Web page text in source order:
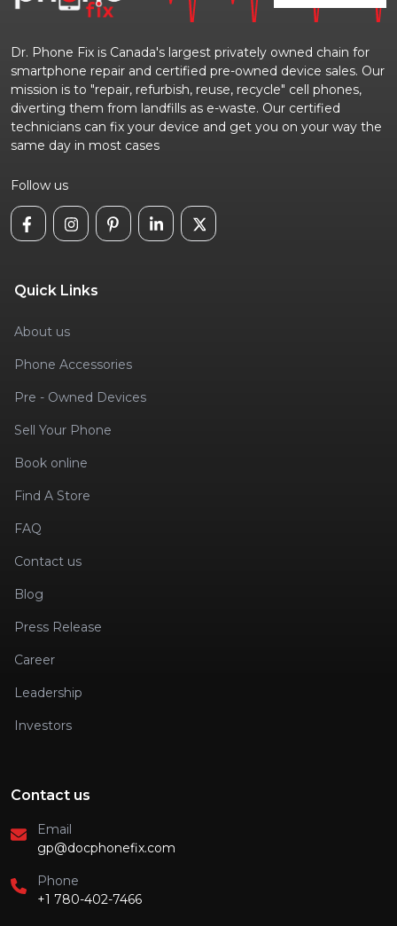
Dr. Phone Fix is Canada's largest privately owned chain for
smartphone repair and certified pre-owned device sales. Our
mission is to "repair, refurbish, reuse, recycle" cell phones,
diverting them from landfills as e-waste. Our certified
technicians can fix your device and get you on your way the
same day in most cases
Follow us
Quick Links
About us
Phone Accessories
Pre - Owned Devices
Sell Your Phone
Book online
Find A Store
FAQ
Contact us
Blog
Press Release
Career
Leadership
Investors
Contact us
Email
gp@docphonefix.com
Phone
+1 780-402-7466